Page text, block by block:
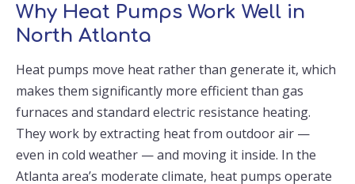
Why Heat Pumps Work Well in
North Atlanta
Heat pumps move heat rather than generate it, which
makes them significantly more efficient than gas
furnaces and standard electric resistance heating.
They work by extracting heat from outdoor air —
even in cold weather — and moving it inside. In the
Atlanta area’s moderate climate, heat pumps operate